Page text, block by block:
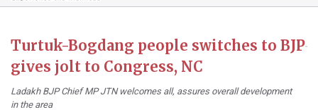
Turtuk-Bogdang people switches to BJP
gives jolt to Congress, NC
Ladakh BJP Chief MP JTN welcomes all, assures overall development
in the area